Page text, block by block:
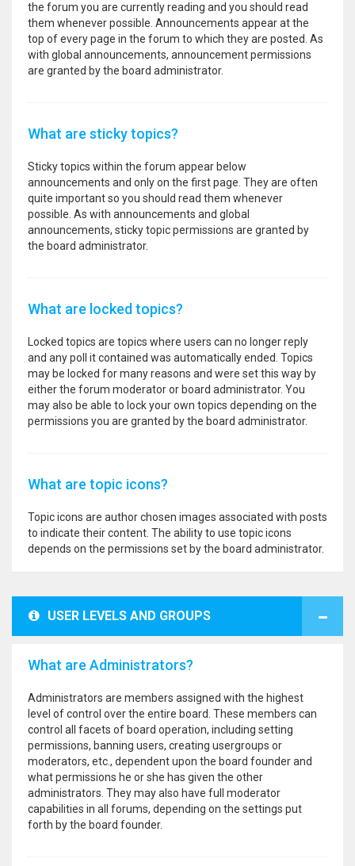
the forum you are currently reading and you should read
them whenever possible. Announcements appear at the
top of every page in the forum to which they are posted. As
with global announcements, announcement permissions
are granted by the board administrator.
What are sticky topics?
Sticky topics within the forum appear below
announcements and only on the first page. They are often
quite important so you should read them whenever
possible. As with announcements and global
announcements, sticky topic permissions are granted by
the board administrator.
What are locked topics?
Locked topics are topics where users can no longer reply
and any poll it contained was automatically ended. Topics
may be locked for many reasons and were set this way by
either the forum moderator or board administrator. You
may also be able to lock your own topics depending on the
permissions you are granted by the board administrator.
What are topic icons?
Topic icons are author chosen images associated with posts
to indicate their content. The ability to use topic icons
depends on the permissions set by the board administrator.
USER LEVELS AND GROUPS
What are Administrators?
Administrators are members assigned with the highest
level of control over the entire board. These members can
control all facets of board operation, including setting
permissions, banning users, creating usergroups or
moderators, etc., dependent upon the board founder and
what permissions he or she has given the other
administrators. They may also have full moderator
capabilities in all forums, depending on the settings put
forth by the board founder.